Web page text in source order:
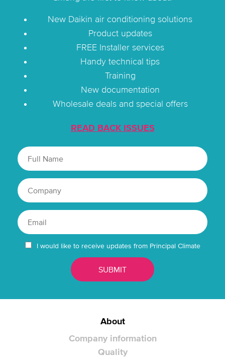
New Daikin air conditioning solutions
Product updates
FREE Installer services
Handy technical tips
Training
New documentation
Wholesale deals and special offers
READ BACK ISSUES
I would like to receive updates from Principal Climate
About
Company information
Quality